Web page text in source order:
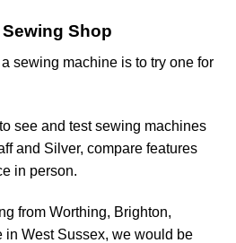
Shop
sewing machine is to try one for
see and test sewing machines
and Silver, compare features
in person.
from Worthing, Brighton,
in West Sussex, we would be